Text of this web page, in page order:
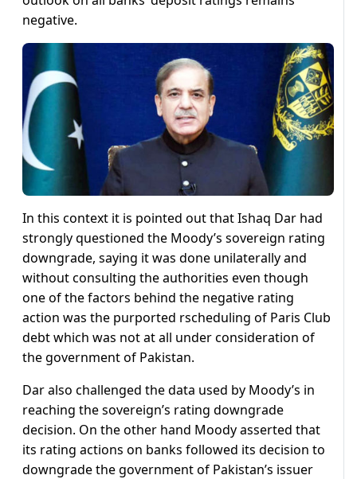
negative.
In this context it is pointed out that Ishaq Dar had
strongly questioned the Moody’s sovereign rating
downgrade, saying it was done unilaterally and
without consulting the authorities even though
one of the factors behind the negative rating
action was the purported rscheduling of Paris Club
debt which was not at all under consideration of
the government of Pakistan.
Dar also challenged the data used by Moody’s in
reaching the sovereign’s rating downgrade
decision. On the other hand Moody asserted that
its rating actions on banks followed its decision to
downgrade the government of Pakistan’s issuer